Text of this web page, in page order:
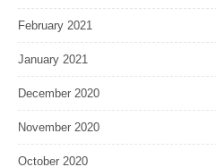
February 2021
January 2021
December 2020
November 2020
October 2020